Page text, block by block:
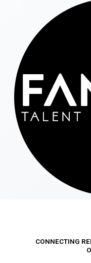
CONNECTING